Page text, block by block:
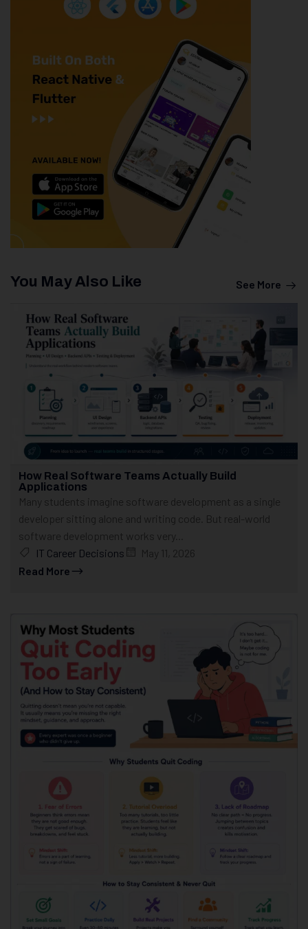
You May Also Like See More
How Real Software Teams Actually Build
Applications
Many students imagine software development as a single
developer sitting alone and writing code. But real-world
software development works very...
IT Career Decisions
May 11, 2026
Read More